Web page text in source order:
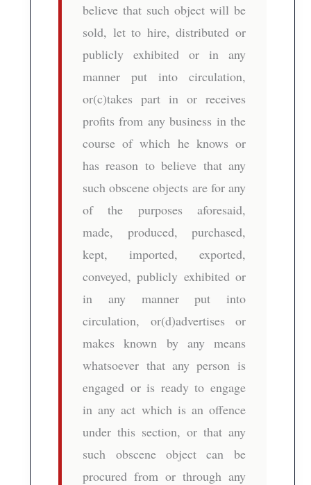
believe that such object will be
sold, let to hire, distributed or
publicly exhibited or in any
manner put into circulation,
or(c)takes part in or receives
profits from any business in the
course of which he knows or
has reason to believe that any
such obscene objects are for any
of the purposes aforesaid,
made, produced, purchased,
kept, imported, exported,
conveyed, publicly exhibited or
in any manner put into
circulation, or(d)advertises or
makes known by any means
whatsoever that any person is
engaged or is ready to engage
in any act which is an offence
under this section, or that any
such obscene object can be
procured from or through any